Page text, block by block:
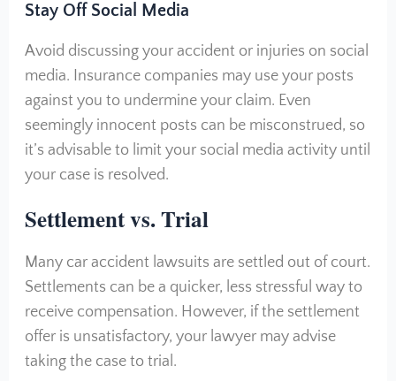
Stay Off Social Media
Avoid discussing your accident or injuries on social
media. Insurance companies may use your posts
against you to undermine your claim. Even
seemingly innocent posts can be misconstrued, so
it’s advisable to limit your social media activity until
your case is resolved.
Settlement vs. Trial
Many car accident lawsuits are settled out of court.
Settlements can be a quicker, less stressful way to
receive compensation. However, if the settlement
offer is unsatisfactory, your lawyer may advise
taking the case to trial.